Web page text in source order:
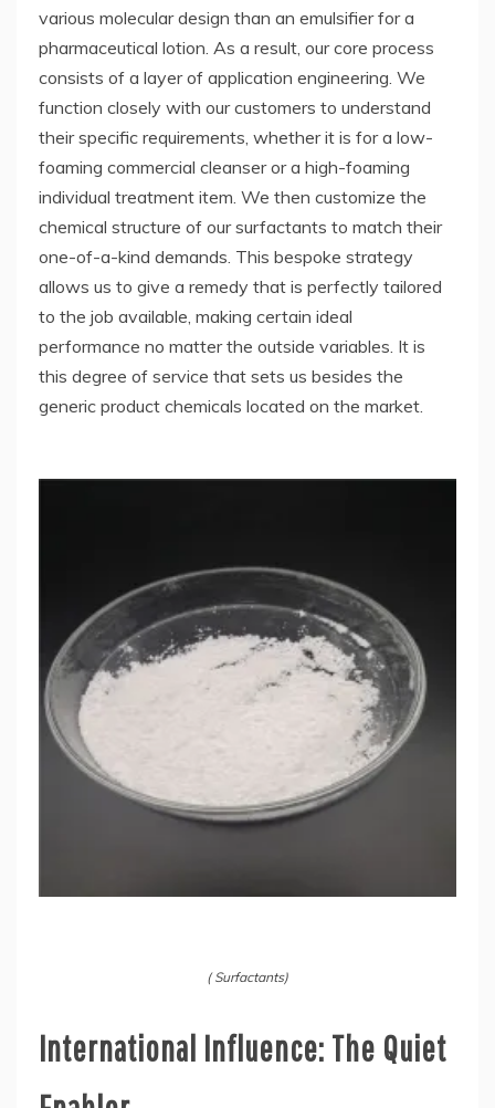
various molecular design than an emulsifier for a
pharmaceutical lotion. As a result, our core process
consists of a layer of application engineering. We
function closely with our customers to understand
their specific requirements, whether it is for a low-
foaming commercial cleanser or a high-foaming
individual treatment item. We then customize the
chemical structure of our surfactants to match their
one-of-a-kind demands. This bespoke strategy
allows us to give a remedy that is perfectly tailored
to the job available, making certain ideal
performance no matter the outside variables. It is
this degree of service that sets us besides the
generic product chemicals located on the market.
( Surfactants)
International Influence: The Quiet